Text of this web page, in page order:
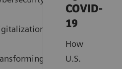
COVID-
19
How
U.S.